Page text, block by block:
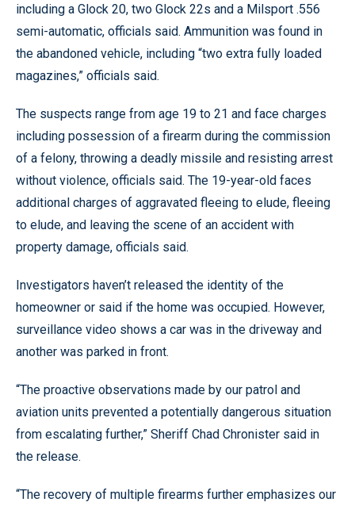
including a Glock 20, two Glock 22s and a Milsport .556
semi-automatic, officials said. Ammunition was found in
the abandoned vehicle, including “two extra fully loaded
magazines,” officials said.
The suspects range from age 19 to 21 and face charges
including possession of a firearm during the commission
of a felony, throwing a deadly missile and resisting arrest
without violence, officials said. The 19-year-old faces
additional charges of aggravated fleeing to elude, fleeing
to elude, and leaving the scene of an accident with
property damage, officials said.
Investigators haven’t released the identity of the
homeowner or said if the home was occupied. However,
surveillance video shows a car was in the driveway and
another was parked in front.
“The proactive observations made by our patrol and
aviation units prevented a potentially dangerous situation
from escalating further,” Sheriff Chad Chronister said in
the release.
“The recovery of multiple firearms further emphasizes our